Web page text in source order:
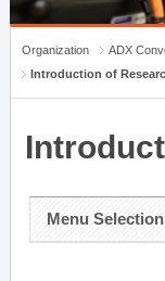
Organization
ADX
Introduction of
Menu